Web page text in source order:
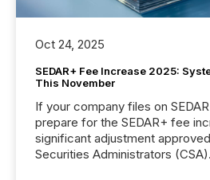
Oct 24, 2025
SEDAR+ Fee Increase 2025:
This November
If your company files on
prepare for the SEDAR+ fee
significant adjustment
Securities Administrators (CSA).